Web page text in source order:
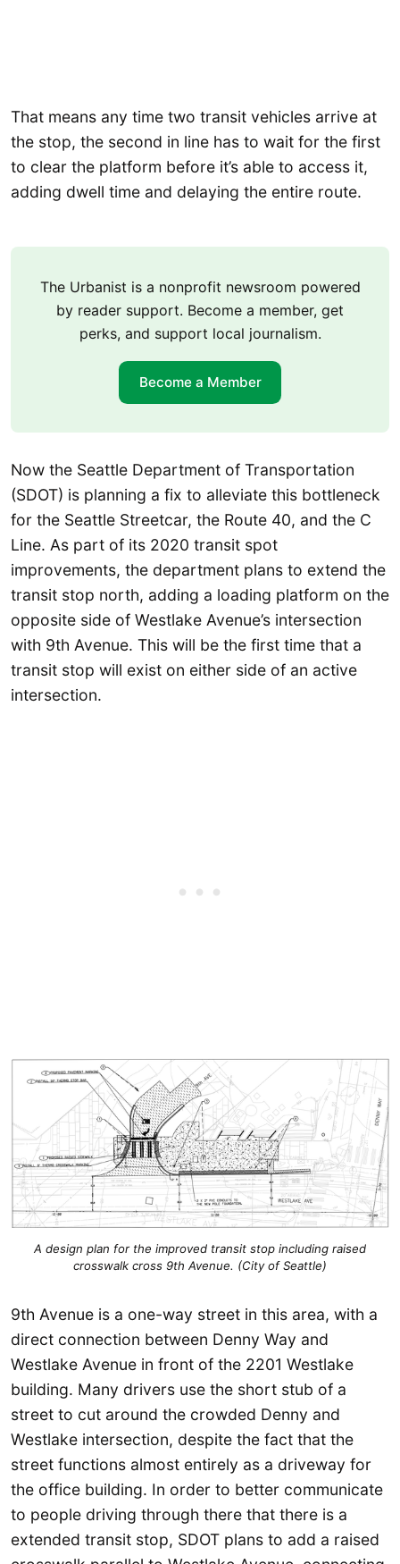
That means any time two transit vehicles arrive at
the stop, the second in line has to wait for the first
to clear the platform before it’s able to access it,
adding dwell time and delaying the entire route.
The Urbanist is a nonprofit newsroom powered
by reader support. Become a member, get
perks, and support local journalism.
Become a Member
Now the Seattle Department of Transportation
(SDOT) is planning a fix to alleviate this bottleneck
for the Seattle Streetcar, the Route 40, and the C
Line. As part of its 2020 transit spot
improvements, the department plans to extend the
transit stop north, adding a loading platform on the
opposite side of Westlake Avenue’s intersection
with 9th Avenue. This will be the first time that a
transit stop will exist on either side of an active
intersection.
A design plan for the improved transit stop including raised
crosswalk cross 9th Avenue. (City of Seattle)
9th Avenue is a one-way street in this area, with a
direct connection between Denny Way and
Westlake Avenue in front of the 2201 Westlake
building. Many drivers use the short stub of a
street to cut around the crowded Denny and
Westlake intersection, despite the fact that the
street functions almost entirely as a driveway for
the office building. In order to better communicate
to people driving through there that there is a
extended transit stop, SDOT plans to add a raised